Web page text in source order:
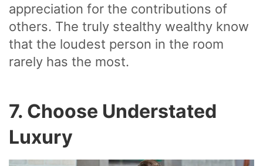
appreciation for the contributions of
others. The truly stealthy wealthy know
that the loudest person in the room
rarely has the most.
7. Choose Understated
Luxury